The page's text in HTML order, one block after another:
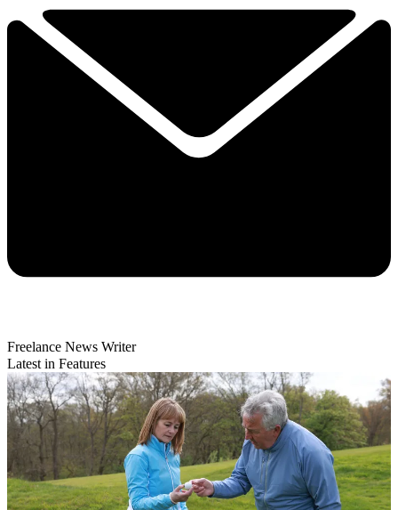
Freelance News Writer
Latest in Features